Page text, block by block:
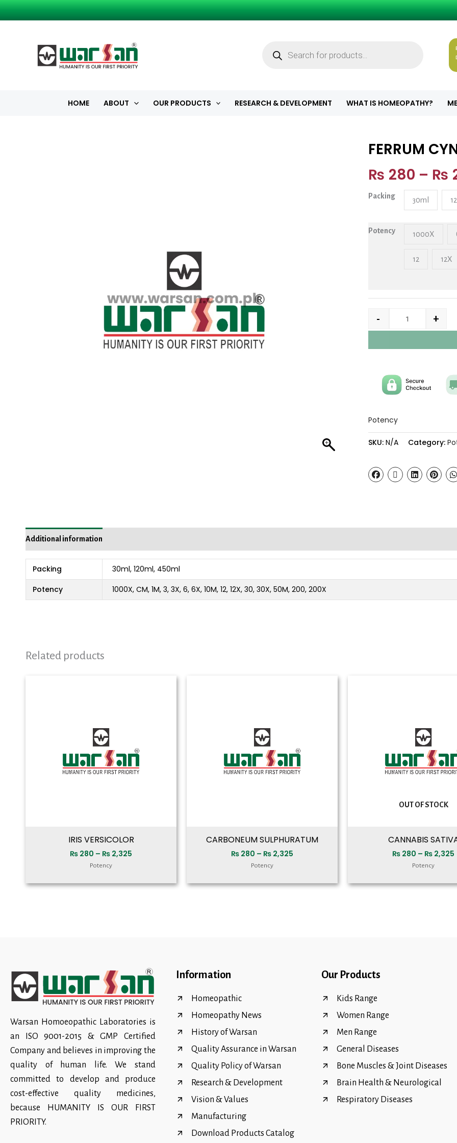
Skip
to
HOME ABOUT OUR PRODUCTS RESEARCH & DEVELOPMENT WHAT IS HOMEOPATHY?
FERRUM
₨ 280 – ₨
Packing 30ml
Potency 1000X
12 12X
FERRUM
- +
Potency
SKU: N/A Category:
Additional information
Packing
30ml, 120ml, 450ml
Potency
1000X, CM, 1M, 3, 3X, 6, 6X, 10M, 12, 12X, 30, 30X, 50M, 200, 200X
Related products
IRIS VERSICOLOR
₨ 280 – ₨ 2,325
Potency
CARBONEUM SULPHURATUM
₨ 280 – ₨ 2,325
Potency
OUT OF STOCK
CANNABIS
₨ 280 – ₨ 2,325
Potency
Warsan Homoeopathic Laboratories is
an ISO 9001-2015 & GMP Certified
Company and believes in improving the
quality of human life. We stand
committed to develop and produce
cost-effective quality medicines,
because HUMANITY IS OUR FIRST
PRIORITY.
Information
Homeopathic
Homeopathy News
History of Warsan
Quality Assurance in Warsan
Quality Policy of Warsan
Research & Development
Vision & Values
Manufacturing
Download Products Catalog
Our Products
Kids Range
Women Range
Men Range
General Diseases
Bone Muscles & Joint Diseases
Brain Health & Neurological
Respiratory Diseases